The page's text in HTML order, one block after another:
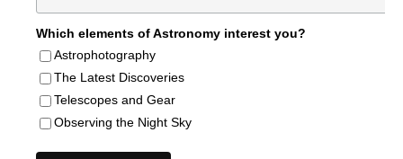
Which elements of Astronomy interest you?
Astrophotography
The Latest Discoveries
Telescopes and Gear
Observing the Night Sky